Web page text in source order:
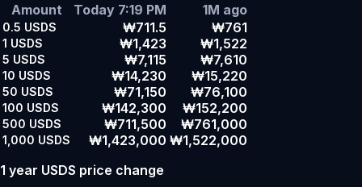
Amount
Today 7:19 PM 1M ago
0.5 USDS ₩711.5 ₩761
1 USDS ₩1,423 ₩1,522
5 USDS ₩7,115 ₩7,610
10 USDS ₩14,230 ₩15,220
50 USDS ₩71,150 ₩76,100
100 USDS ₩142,300 ₩152,200
500 USDS ₩711,500 ₩761,000
1,000 USDS ₩1,423,000 ₩1,522,000
1 year USDS price change